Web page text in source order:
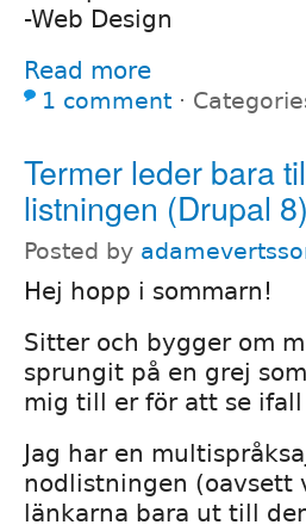
-Web Design
Read more
1 comment ⋅
Termer leder bara
listningen (Drupal 8)
Posted by
Hej hopp i sommarn!
Sitter och bygger om
sprungit på en grej
mig till er för att se
Jag har en
nodlistningen (oavsett
länkarna bara ut till